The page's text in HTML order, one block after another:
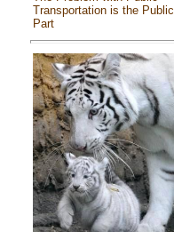
Transportation is the Public
Part